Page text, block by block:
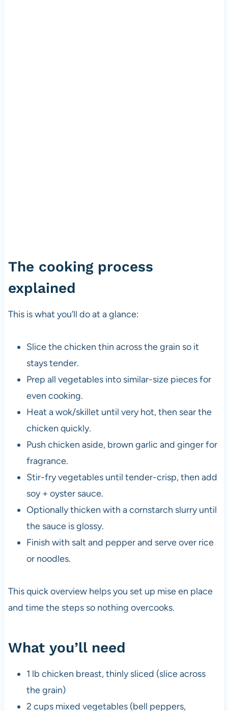
The cooking process
explained
This is what you’ll do at a glance:
Slice the chicken thin across the grain so it
stays tender.
Prep all vegetables into similar-size pieces for
even cooking.
Heat a wok/skillet until very hot, then sear the
chicken quickly.
Push chicken aside, brown garlic and ginger for
fragrance.
Stir-fry vegetables until tender-crisp, then add
soy + oyster sauce.
Optionally thicken with a cornstarch slurry until
the sauce is glossy.
Finish with salt and pepper and serve over rice
or noodles.
This quick overview helps you set up mise en place
and time the steps so nothing overcooks.
What you’ll need
1 lb chicken breast, thinly sliced (slice across
the grain)
2 cups mixed vegetables (bell peppers,